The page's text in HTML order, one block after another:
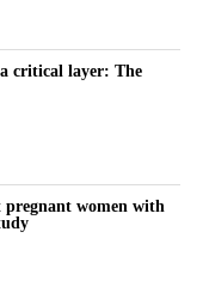
critical layer: The
women with